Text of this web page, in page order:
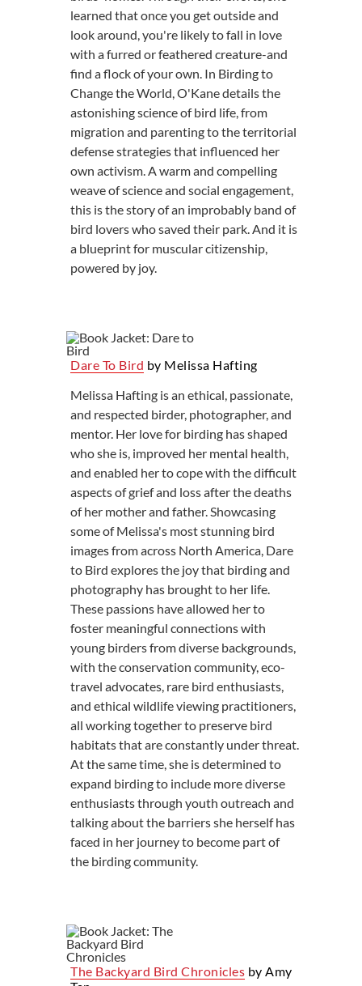
learned that once you get outside and
look around, you're likely to fall in love
with a furred or feathered creature-and
find a flock of your own. In Birding to
Change the World, O'Kane details the
astonishing science of bird life, from
migration and parenting to the territorial
defense strategies that influenced her
own activism. A warm and compelling
weave of science and social engagement,
this is the story of an improbably band of
bird lovers who saved their park. And it is
a blueprint for muscular citizenship,
powered by joy.
Dare To Bird by Melissa Hafting
Melissa Hafting is an ethical, passionate,
and respected birder, photographer, and
mentor. Her love for birding has shaped
who she is, improved her mental health,
and enabled her to cope with the difficult
aspects of grief and loss after the deaths
of her mother and father. Showcasing
some of Melissa's most stunning bird
images from across North America, Dare
to Bird explores the joy that birding and
photography has brought to her life.
These passions have allowed her to
foster meaningful connections with
young birders from diverse backgrounds,
with the conservation community, eco-
travel advocates, rare bird enthusiasts,
and ethical wildlife viewing practitioners,
all working together to preserve bird
habitats that are constantly under threat.
At the same time, she is determined to
expand birding to include more diverse
enthusiasts through youth outreach and
talking about the barriers she herself has
faced in her journey to become part of
the birding community.
The Backyard Bird Chronicles by Amy